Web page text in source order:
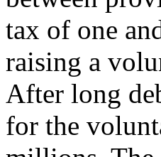
tax of one
raising a
After long
for the